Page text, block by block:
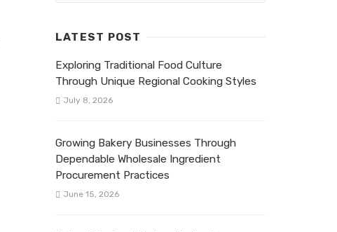
LATEST POST
Exploring Traditional Food Culture
Through Unique Regional Cooking Styles
July 8, 2026
Growing Bakery Businesses Through
Dependable Wholesale Ingredient
Procurement Practices
June 15, 2026